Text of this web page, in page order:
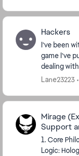
Hackers
I’ve been
game I’ve
dealing with cheaters and no audio ever and apex yall
jsut let
Lane23223
Mirage
Support
1. Core Philosophy
Logic: